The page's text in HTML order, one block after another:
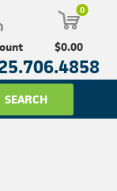
0
$0.00